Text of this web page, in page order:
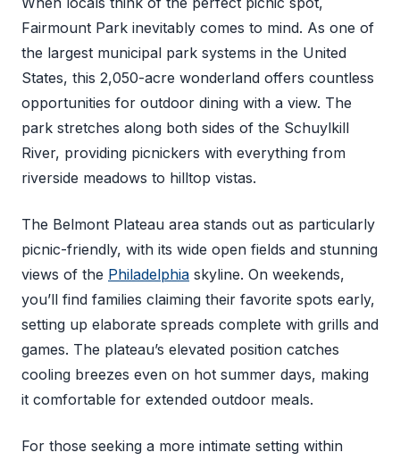
Fairmount Park inevitably comes to mind. As one of
the largest municipal park systems in the United
States, this 2,050-acre wonderland offers countless
opportunities for outdoor dining with a view. The
park stretches along both sides of the Schuylkill
River, providing picnickers with everything from
riverside meadows to hilltop vistas.
The Belmont Plateau area stands out as particularly
picnic-friendly, with its wide open fields and stunning
views of the Philadelphia skyline. On weekends,
you’ll find families claiming their favorite spots early,
setting up elaborate spreads complete with grills and
games. The plateau’s elevated position catches
cooling breezes even on hot summer days, making
it comfortable for extended outdoor meals.
For those seeking a more intimate setting within